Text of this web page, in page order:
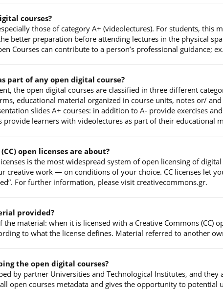
courses?
those of category A+ (videolectures). For students,
better preparation before attending lectures in the physical
Courses can contribute to a person’s professional
part of any open digital course?
the open digital courses are classified in three different
educational material organized in course units, notes or/
slides A+ courses: in addition to A- provide exercises
provide learners with videolectures as part of their educational
open licenses are about?
is the most widespread system of open licensing of
creative work — on conditions of your choice. CC licenses let
For further information, please visit creativecommons.gr.
provided?
the material: when it is licensed with a Creative Commons (CC)
to what the license defines. Material referred to another
the open digital courses?
by partner Universities and Technological Institutes, and
open courses metadata and gives the opportunity to